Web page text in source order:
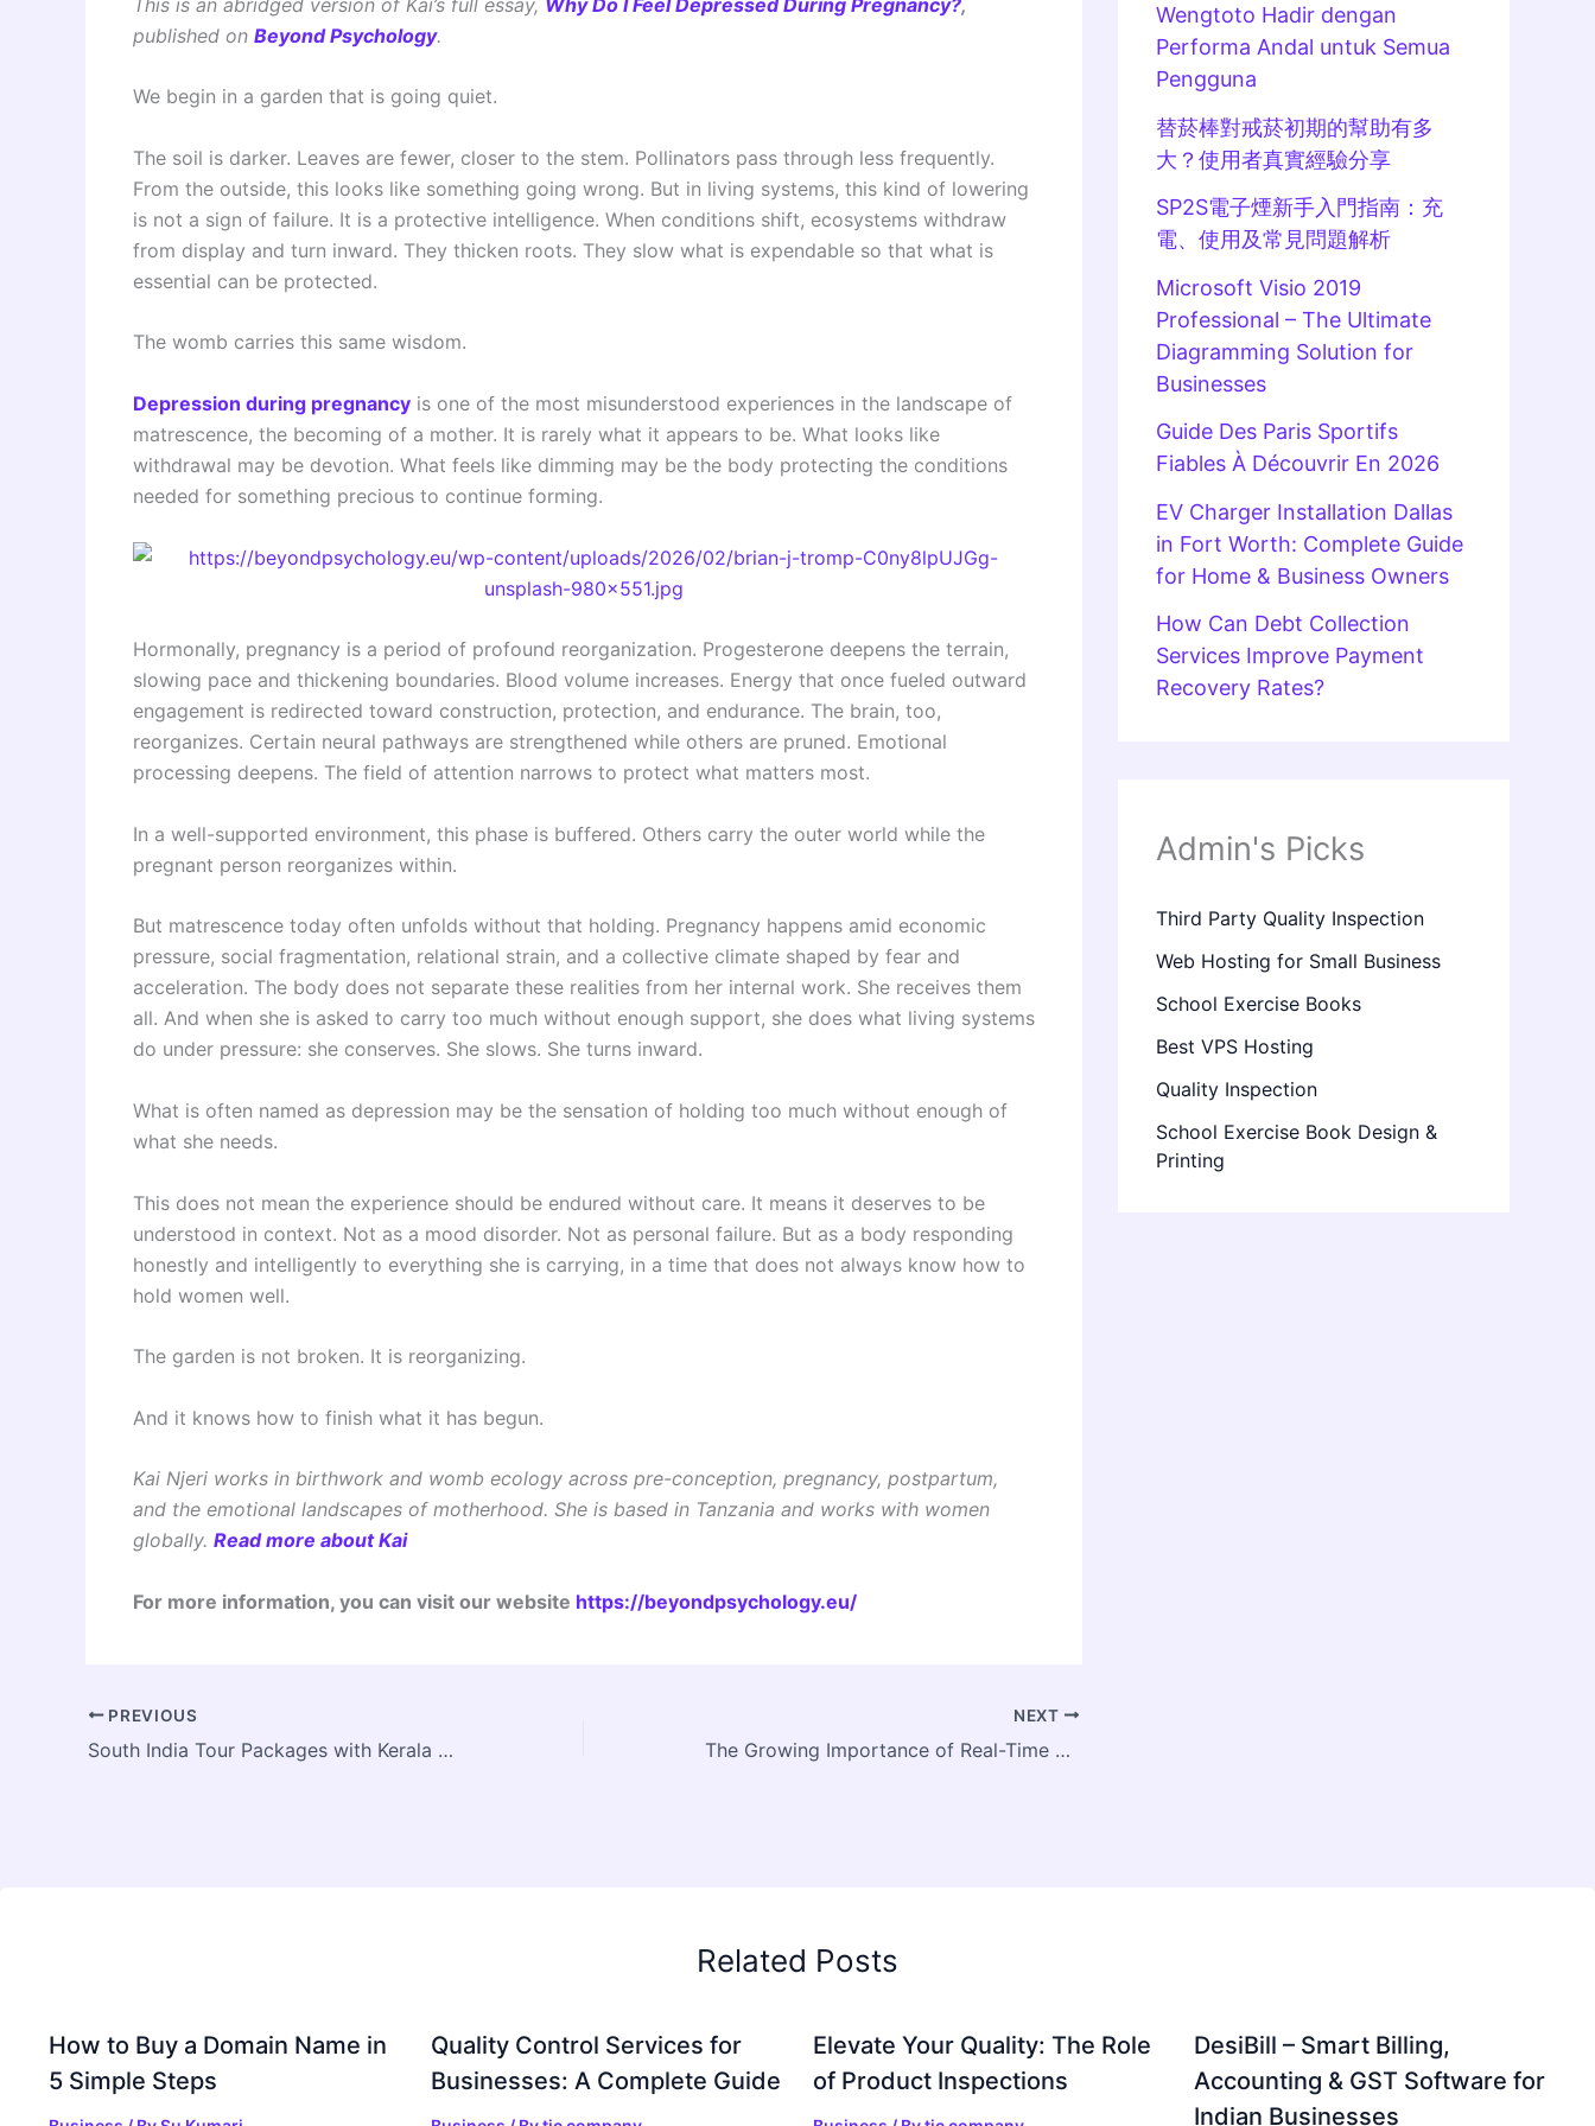
published on Beyond Psychology.
We begin in a garden that is going quiet.
The soil is darker. Leaves are fewer, closer to the stem. Pollinators pass through less frequently.
From the outside, this looks like something going wrong. But in living systems, this kind of lowering
is not a sign of failure. It is a protective intelligence. When conditions shift, ecosystems withdraw
from display and turn inward. They thicken roots. They slow what is expendable so that what is
essential can be protected.
The womb carries this same wisdom.
Depression during pregnancy is one of the most misunderstood experiences in the landscape of
matrescence, the becoming of a mother. It is rarely what it appears to be. What looks like
withdrawal may be devotion. What feels like dimming may be the body protecting the conditions
needed for something precious to continue forming.
Hormonally, pregnancy is a period of profound reorganization. Progesterone deepens the terrain,
slowing pace and thickening boundaries. Blood volume increases. Energy that once fueled outward
engagement is redirected toward construction, protection, and endurance. The brain, too,
reorganizes. Certain neural pathways are strengthened while others are pruned. Emotional
processing deepens. The field of attention narrows to protect what matters most.
In a well-supported environment, this phase is buffered. Others carry the outer world while the
pregnant person reorganizes within.
But matrescence today often unfolds without that holding. Pregnancy happens amid economic
pressure, social fragmentation, relational strain, and a collective climate shaped by fear and
acceleration. The body does not separate these realities from her internal work. She receives them
all. And when she is asked to carry too much without enough support, she does what living systems
do under pressure: she conserves. She slows. She turns inward.
What is often named as depression may be the sensation of holding too much without enough of
what she needs.
This does not mean the experience should be endured without care. It means it deserves to be
understood in context. Not as a mood disorder. Not as personal failure. But as a body responding
honestly and intelligently to everything she is carrying, in a time that does not always know how to
hold women well.
The garden is not broken. It is reorganizing.
And it knows how to finish what it has begun.
Kai Njeri works in birthwork and womb ecology across pre-conception, pregnancy, postpartum,
and the emotional landscapes of motherhood. She is based in Tanzania and works with women
globally. Read more about Kai
For more information, you can visit our website https://beyondpsychology.eu/
PREVIOUS
South India Tour Packages with Kerala Backwaters & Tamil Nadu
NEXT
The Growing Importance of Real-Time Market Intelligence in B2B Industries
Wengtoto Hadir dengan
Performa Andal untuk Semua
Pengguna
替菸棒對戒菸初期的幫助有多
大？使用者真實經驗分享
SP2S電子煙新手入門指南：充
電、使用及常見問題解析
Microsoft Visio 2019
Professional – The Ultimate
Diagramming Solution for
Businesses
Guide Des Paris Sportifs
Fiables À Découvrir En 2026
EV Charger Installation Dallas
in Fort Worth: Complete Guide
for Home & Business Owners
How Can Debt Collection
Services Improve Payment
Recovery Rates?
Admin's Picks
Third Party Quality Inspection
Web Hosting for Small Business
School Exercise Books
Best VPS Hosting
Quality Inspection
School Exercise Book Design &
Printing
Related Posts
How to Buy a Domain Name in
5 Simple Steps
Quality Control Services for
Businesses: A Complete Guide
Elevate Your Quality: The Role
of Product Inspections
DesiBill – Smart Billing,
Accounting & GST Software for
Indian Businesses